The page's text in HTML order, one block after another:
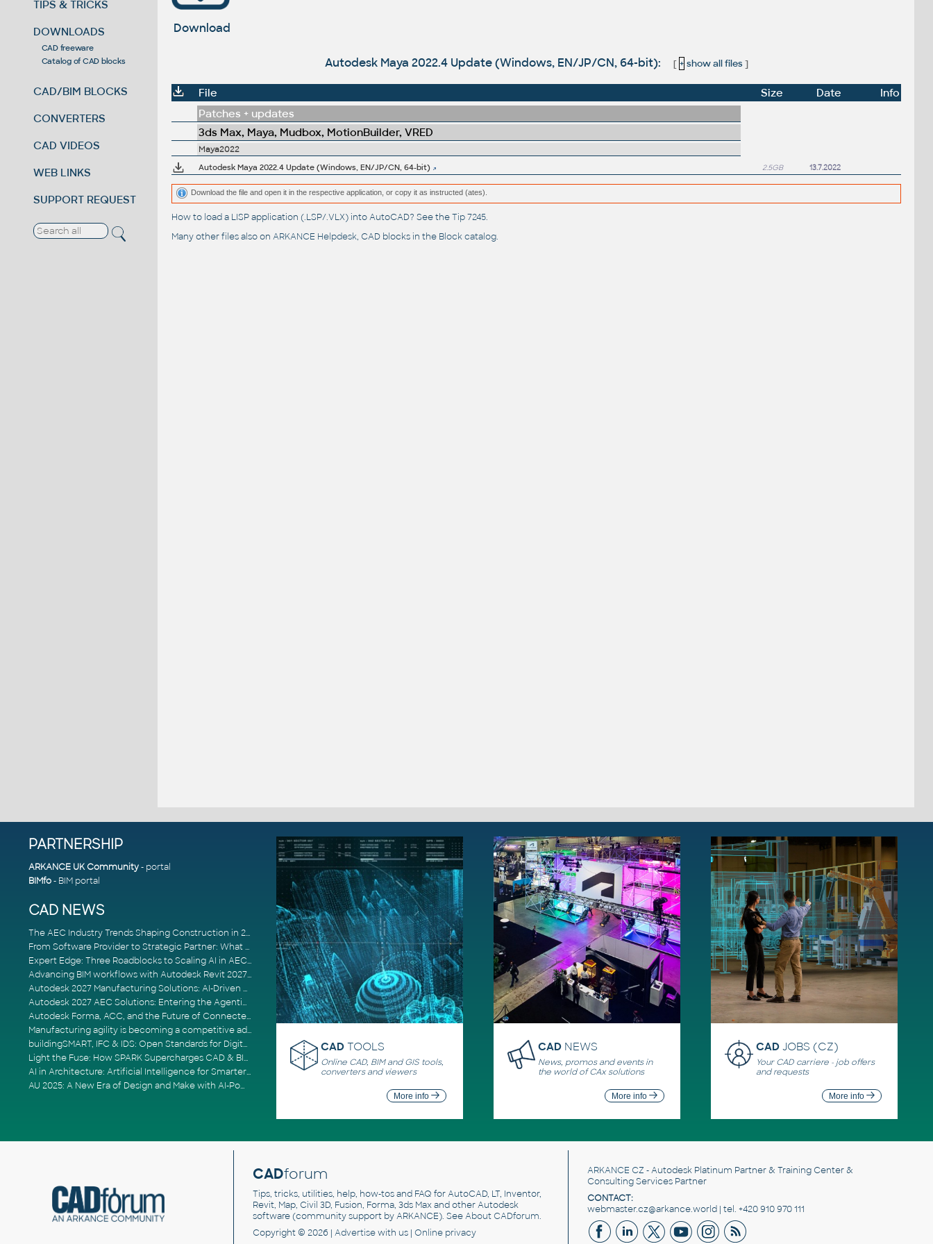
TIPS & TRICKS
DOWNLOADS
CAD freeware
Catalog of CAD blocks
CAD/BIM BLOCKS
CONVERTERS
CAD VIDEOS
WEB LINKS
SUPPORT REQUEST
Download
Autodesk Maya 2022.4 Update (Windows, EN/JP/CN, 64-bit): [ + show all files]
File Size Date
Info
Patches + updates
3ds Max, Maya, Mudbox, MotionBuilder, VRED
Maya2022
Autodesk Maya 2022.4 Update (Windows, EN/JP/CN, 64-bit)
2.5GB 13.7.2022
Download the file and open it in the respective application, or copy it as instructed (ates).
How to load a LISP application (.LSP/.VLX) into AutoCAD? See theTip 7245.
Many other files also on ARKANCE Helpdesk, CAD blocks in the Block catalog.
PARTNERSHIP
ARKANCE UK Community- portal
BIMfo- BIM portal
CAD NEWS
The AEC Industry Trends Shaping Construction in 2026
From Software Provider to Strategic Partner: What Customers Now Expect
Expert Edge: Three Roadblocks to Scaling AI in AECO
Advancing BIM workflows with Autodesk Revit 2027, Civil 3D 2027 and Forma
Autodesk 2027 Manufacturing Solutions: AI-Driven Design and Smarter Automation
Autodesk 2027 AEC Solutions: Entering the Agentic AI Era
Autodesk Forma, ACC, and the Future of Connected AECO Workflows
Manufacturing agility is becoming a competitive advantage
buildingSMART, IFC & IDS: Open Standards for Digital Construction
Light the Fuse: How SPARK Supercharges CAD & BIM Team Productivity
AI in Architecture: Artificial Intelligence for Smarter Building Design
AU 2025: A New Era of Design and Make with AI-Powered Autodesk Cloud Platforms
CAD TOOLS
Online CAD, BIM and GIS tools,
converters and viewers
More info
CAD NEWS
News, promos and events in
the world of CAx solutions
More info
CADJOBS (CZ)
Your CAD carriere - job offers
and requests
More info
CADforum
Tips, tricks, utilities, help, how-tos and FAQ for AutoCAD, LT, Inventor,
Revit, Map, Civil 3D, Fusion, Forma, 3ds Max and other Autodesk
software (community support by ARKANCE). SeeAbout CADforum.
Copyright © 2026 | Advertisewith us | Online privacy
ARKANCE CZ - Autodesk Platinum Partner & Training Center &
Consulting Services Partner
CONTACT:
webmaster.cz@arkance.world | tel. +420 910 970 111